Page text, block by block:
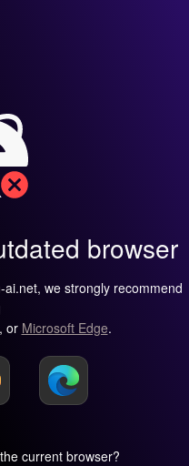
browser
we strongly recommend
or Microsoft Edge.
current browser?